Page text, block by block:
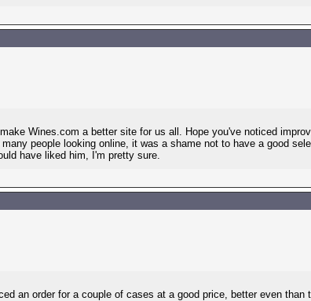
Wines.com a better site for us all. Hope you've noticed
people looking online, it was a shame not to have a good
have liked him, I'm pretty sure.
an order for a couple of cases at a good price, better even than